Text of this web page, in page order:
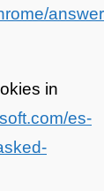
in
es-